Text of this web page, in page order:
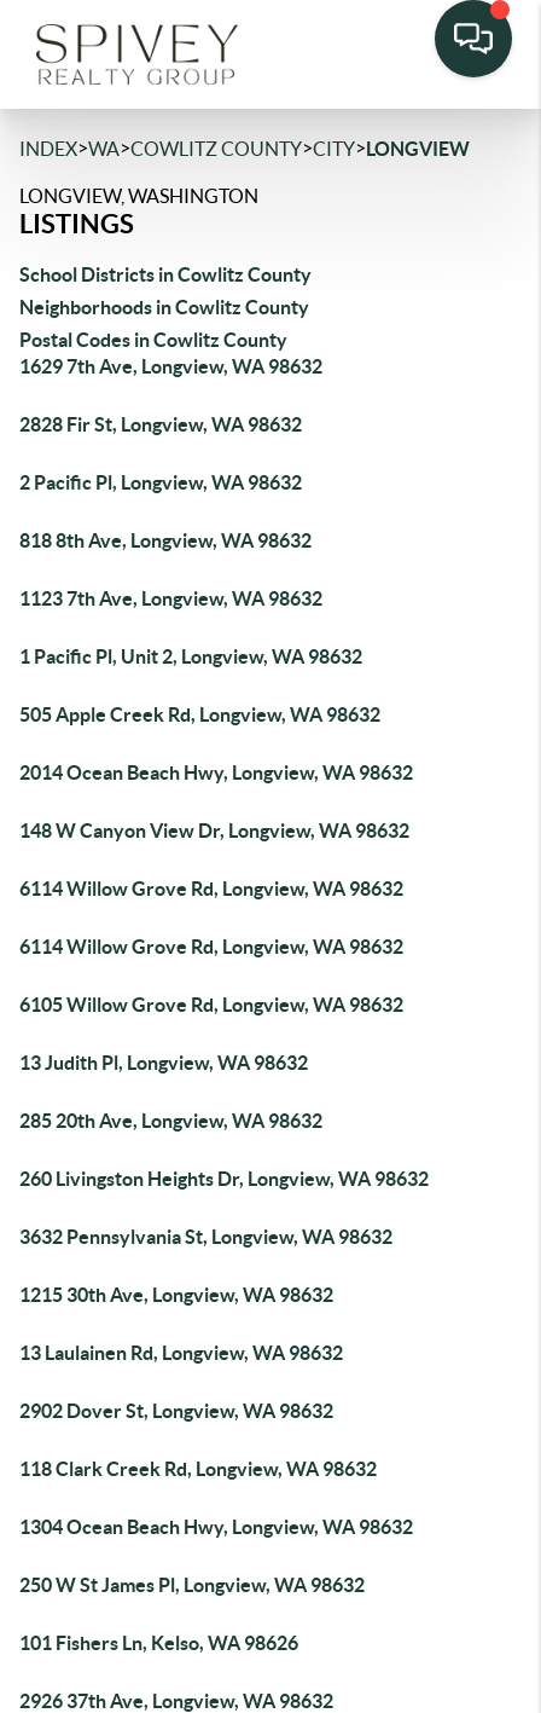
INDEX>WA>COWLITZ COUNTY>CITY>LONGVIEW
LONGVIEW, WASHINGTON
LISTINGS
School Districts in Cowlitz County
Neighborhoods in Cowlitz County
Postal Codes in Cowlitz County
1629 7th Ave, Longview, WA 98632
2828 Fir St, Longview, WA 98632
2 Pacific Pl, Longview, WA 98632
818 8th Ave, Longview, WA 98632
1123 7th Ave, Longview, WA 98632
1 Pacific Pl, Unit 2, Longview, WA 98632
505 Apple Creek Rd, Longview, WA 98632
2014 Ocean Beach Hwy, Longview, WA 98632
148 W Canyon View Dr, Longview, WA 98632
6114 Willow Grove Rd, Longview, WA 98632
6114 Willow Grove Rd, Longview, WA 98632
6105 Willow Grove Rd, Longview, WA 98632
13 Judith Pl, Longview, WA 98632
285 20th Ave, Longview, WA 98632
260 Livingston Heights Dr, Longview, WA 98632
3632 Pennsylvania St, Longview, WA 98632
1215 30th Ave, Longview, WA 98632
13 Laulainen Rd, Longview, WA 98632
2902 Dover St, Longview, WA 98632
118 Clark Creek Rd, Longview, WA 98632
1304 Ocean Beach Hwy, Longview, WA 98632
250 W St James Pl, Longview, WA 98632
101 Fishers Ln, Kelso, WA 98626
2926 37th Ave, Longview, WA 98632